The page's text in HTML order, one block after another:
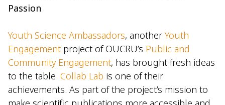
Passion
Youth Science Ambassadors, anotherYouth
Engagement project of OUCRU’s Public and
Community Engagement, has brought fresh ideas
to the table. Collab Lab is one of their
achievements. As part of the project’s mission to